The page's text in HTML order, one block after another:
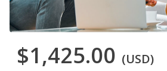
$1,425.00 (USD)